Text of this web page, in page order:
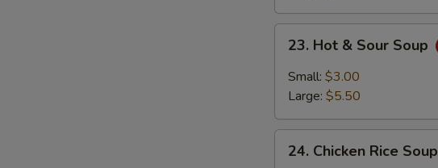
Hot
Sour
23. Hot & Sour Soup
Small: $3.00
Large: $5.50
Chicken
24. Chicken Rice Soup